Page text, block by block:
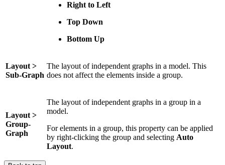
Right to Left
Top Down
Bottom Up
Layout >
Sub-Graph
The layout of independent graphs in a model. This
does not affect the elements inside a group.
Layout >
Group-
Graph
The layout of independent graphs in a group in a
model.
For elements in a group, this property can be applied
by right-clicking the group and selecting Auto
Layout.